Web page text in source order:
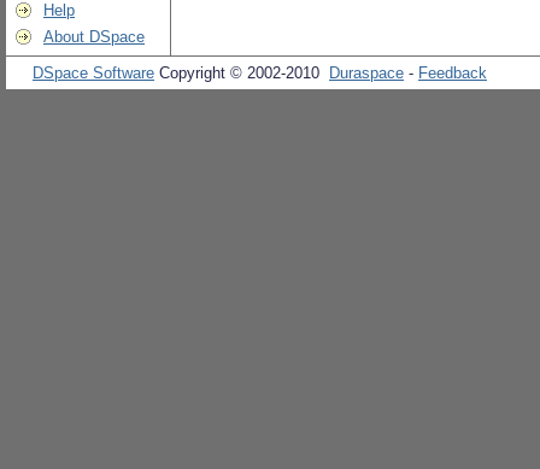
Help
About DSpace
DSpace Software Copyright © 2002-2010 Duraspace - Feedback